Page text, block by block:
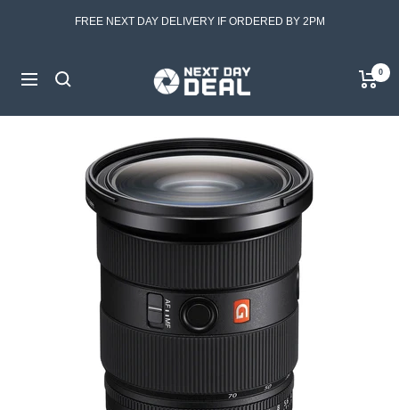
FREE NEXT DAY DELIVERY IF ORDERED BY 2PM
Navigation
Next
Day
Deal
0